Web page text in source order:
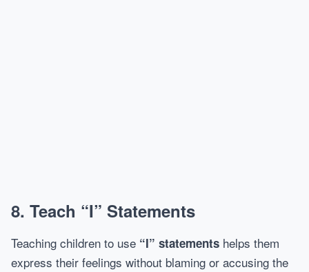
8. Teach “I” Statements
Teaching children to use “I” statements helps them
express their feelings without blaming or accusing the